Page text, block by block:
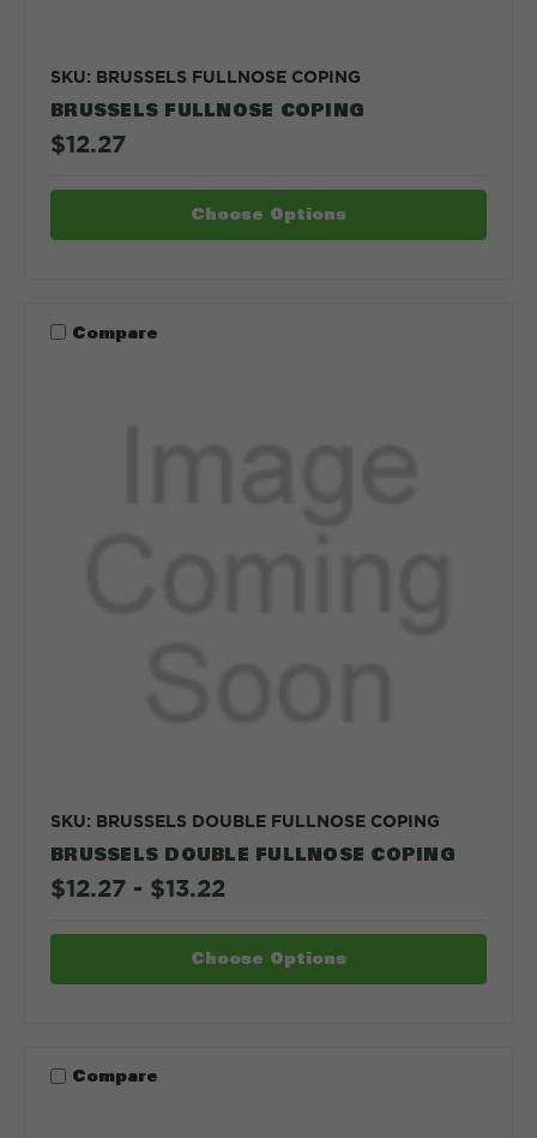
SKU: BRUSSELS FULLNOSE COPING
BRUSSELS FULLNOSE COPING
$12.27
Choose Options
Compare
SKU: BRUSSELS DOUBLE FULLNOSE COPING
BRUSSELS DOUBLE FULLNOSE COPING
$12.27 - $13.22
Choose Options
Compare